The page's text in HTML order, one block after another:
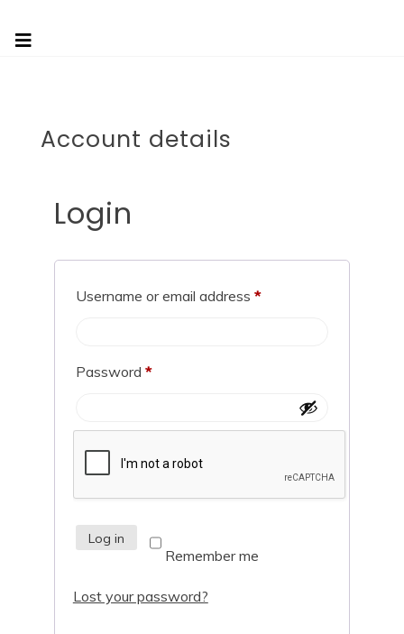
Account details
Login
Username or email address *
Password *
Remember me
Log in
Lost your password?